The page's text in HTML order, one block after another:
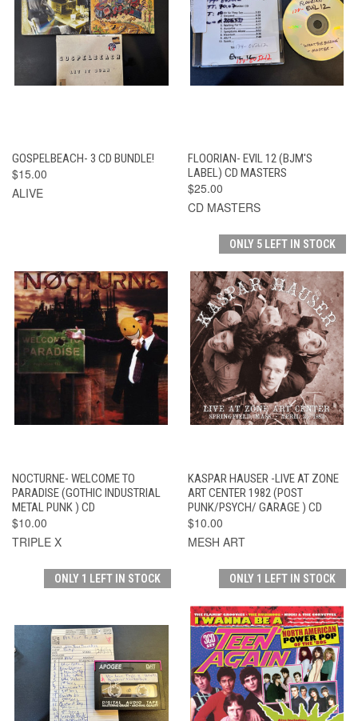
GOSPELBEACH- 3 CD BUNDLE!
$15.00
ALIVE
FLOORIAN- EVIL 12 (BJM'S
LABEL) CD MASTERS
$25.00
CD MASTERS
NOCTURNE- WELCOME TO
PARADISE (GOTHIC INDUSTRIAL
METAL PUNK ) CD
$10.00
TRIPLE X
ONLY 5 LEFT IN STOCK
KASPAR HAUSER -LIVE AT ZONE
ART CENTER 1982 (POST
PUNK/PSYCH/ GARAGE ) CD
$10.00
MESH ART
ONLY 1 LEFT IN STOCK ONLY 1 LEFT IN STOCK